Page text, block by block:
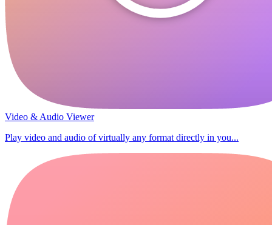
Video & Audio Viewer
Play video and audio of virtually any format directly in you...